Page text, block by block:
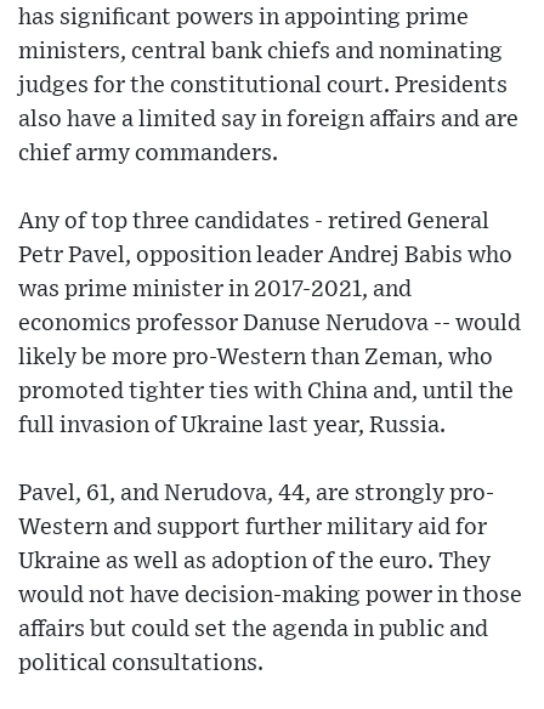
has significant powers in appointing prime
ministers, central bank chiefs and nominating
judges for the constitutional court. Presidents
also have a limited say in foreign affairs and are
chief army commanders.
Any of top three candidates - retired General
Petr Pavel, opposition leader Andrej Babis who
was prime minister in 2017-2021, and
economics professor Danuse Nerudova -- would
likely be more pro-Western than Zeman, who
promoted tighter ties with China and, until the
full invasion of Ukraine last year, Russia.
Pavel, 61, and Nerudova, 44, are strongly pro-
Western and support further military aid for
Ukraine as well as adoption of the euro. They
would not have decision-making power in those
affairs but could set the agenda in public and
political consultations.